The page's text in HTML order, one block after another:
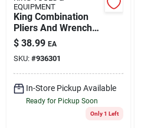
EQUIPMENT
King Combination
Pliers And Wrench
Set 10-piece Set
$ 38.99 EA
SKU: #936301
In-Store Pickup Available
Ready for Pickup Soon
Only 1 Left